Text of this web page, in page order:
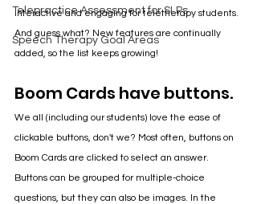
Telepractice Assessment for SLPs
Speech Therapy Goal Areas
interactive and engaging for teletherapy students.
And guess what? New features are continually
added, so the list keeps growing!
Boom Cards have buttons.
We all (including our students) love the ease of
clickable buttons, don't we? Most often, buttons on
Boom Cards are clicked to select an answer.
Buttons can be grouped for multiple-choice
questions, but they can also be images. In the